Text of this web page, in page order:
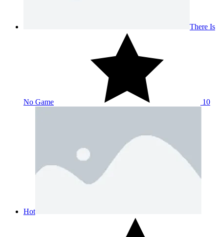
There Is
No Game 10
Hot